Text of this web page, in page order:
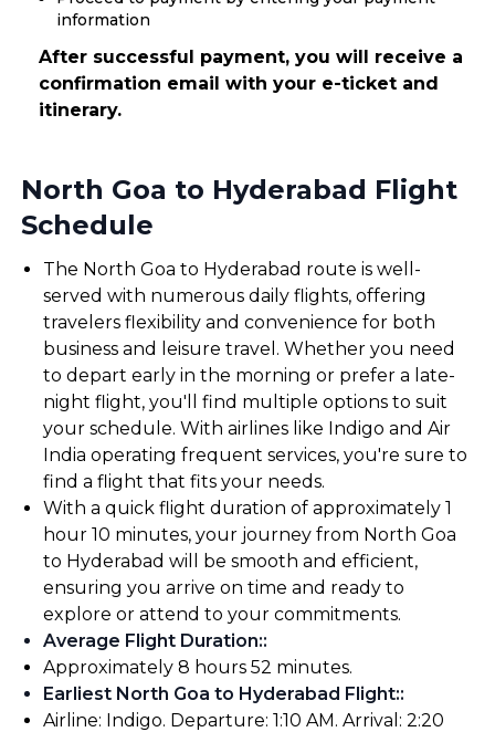
information
After successful payment, you will receive a
confirmation email with your e-ticket and
itinerary.
North Goa to Hyderabad Flight
Schedule
The North Goa to Hyderabad route is well-
served with numerous daily flights, offering
travelers flexibility and convenience for both
business and leisure travel. Whether you need
to depart early in the morning or prefer a late-
night flight, you'll find multiple options to suit
your schedule. With airlines like Indigo and Air
India operating frequent services, you're sure to
find a flight that fits your needs.
With a quick flight duration of approximately 1
hour 10 minutes, your journey from North Goa
to Hyderabad will be smooth and efficient,
ensuring you arrive on time and ready to
explore or attend to your commitments.
Average Flight Duration::
Approximately 8 hours 52 minutes.
Earliest North Goa to Hyderabad Flight::
Airline: Indigo. Departure: 1:10 AM. Arrival: 2:20